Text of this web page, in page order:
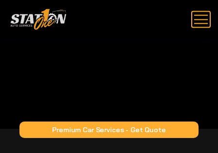
Premium Car Services - Get Quote